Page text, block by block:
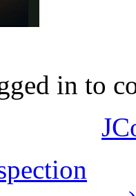
in to